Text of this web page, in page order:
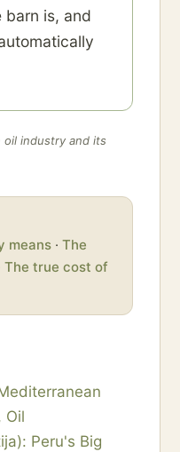
barn is, and
oil industry and its
means · The
The true cost of
Oil
Peru's Big